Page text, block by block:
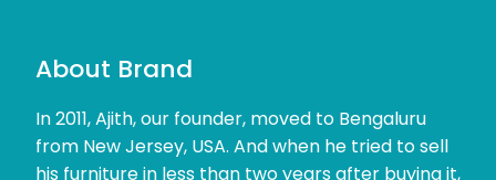
About Brand
In 2011, Ajith, our founder, moved to Bengaluru
from New Jersey, USA. And when he tried to sell
his furniture in less than two years after buying it,